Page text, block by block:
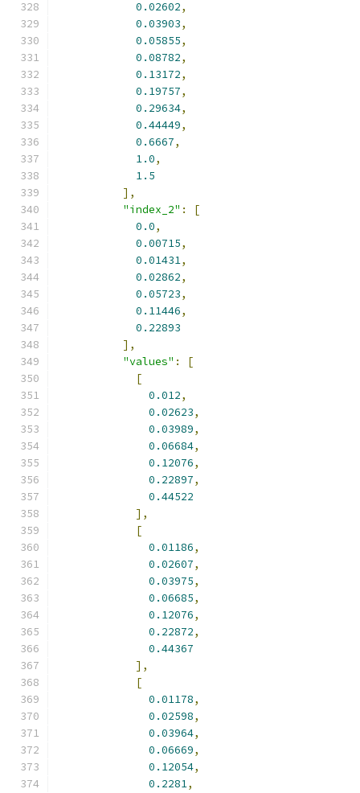
0.02602,
0.03903,
0.05855,
0.08782,
0.13172,
0.19757,
0.29634,
0.44449,
0.6667,
1.0,
1.5
],
"index_2" :
[
0.0,
0.00715,
0.01431,
0.02862,
0.05723,
0.11446,
0.22893
],
"values" :
[
[
0.012,
0.02623,
0.03989,
0.06684,
0.12076,
0.22897,
0.44522
],
[
0.01186,
0.02607,
0.03975,
0.06685,
0.12076,
0.22872,
0.44367
],
[
0.01178,
0.02598,
0.03964,
0.06669,
0.12054,
0.2281,